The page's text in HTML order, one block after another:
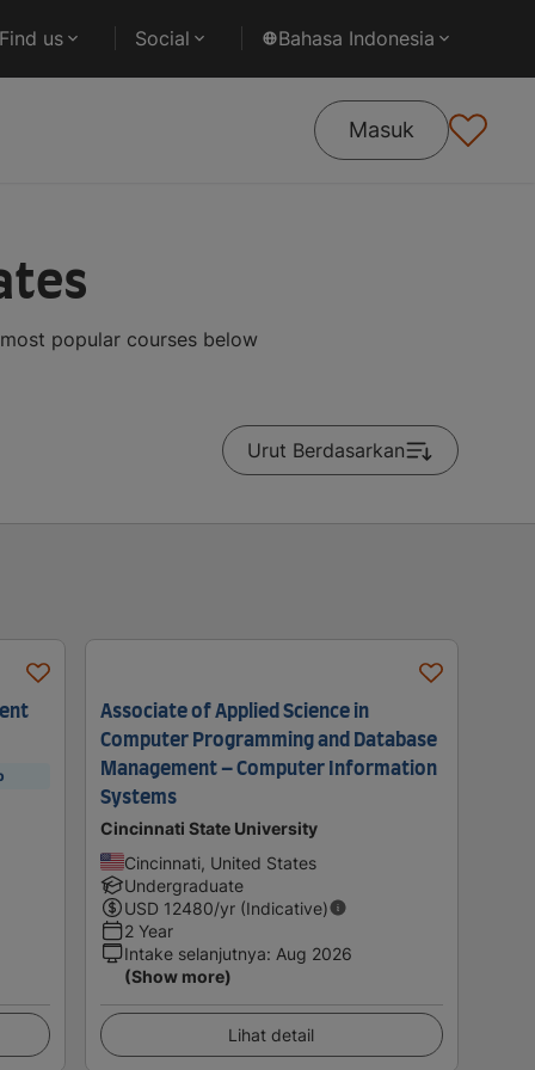
Find us Social Bahasa Indonesia
Masuk
popular courses below
Urut Berdasarkan
Associate of Applied Science in
Computer Programming and Database
Management – Computer Information
Systems
Cincinnati State University
Cincinnati, United States
Undergraduate
USD 12480/yr (Indicative)
2 Year
Intake selanjutnya: Aug 2026
(Show more)
Lihat detail